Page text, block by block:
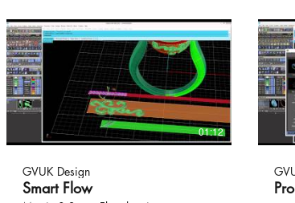
01:12
GVUK Design
Smart Flow